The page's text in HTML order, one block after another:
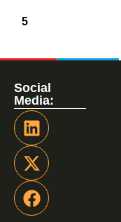
5
Social
Media: